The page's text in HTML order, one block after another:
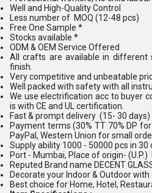
Well and High-Quality Control
Less number of MOQ (12-48 pcs)
Free One Sample *
Stocks available *
ODM & OEM Service Offered
All crafts are available in different
finish.
Very competitive and unbeatable
Well packed with safety with all
We use electrification acc to buyer
is with CE and UL certification.
Fast & prompt delivery (15- 30
Payment terms (30% TT 70% DP
PayPal, Western Union for small
Supply ability 1000 - 50000 pcs in 30
Port - Mumbai, Place of origin- (U.P.)
Reputed Brand name DECENT
Decorate your Indoor & Outdoor with
Best choice for Home, Hotel,